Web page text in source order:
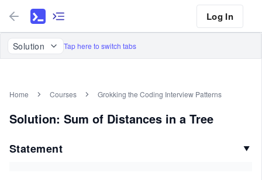
Log In
Solution Tap here to switch tabs
Home Courses Grokking the Coding Interview Patterns
Solution: Sum of Distances in a Tree
Statement ▼